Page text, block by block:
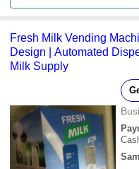
Fresh Milk Vending
Design | Automated
Milk Supply